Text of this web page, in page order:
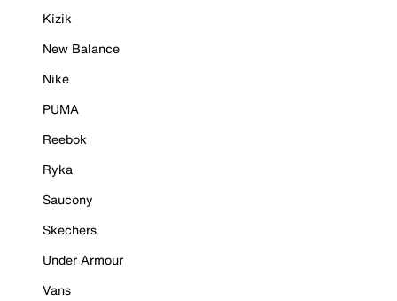
Kizik
New Balance
Nike
PUMA
Reebok
Ryka
Saucony
Skechers
Under Armour
Vans